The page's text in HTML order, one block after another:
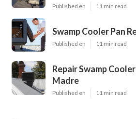
Published en 11 min read
Swamp Cooler Pan
Published en 11 min read
Repair Swamp
Madre
Published en 11 min read